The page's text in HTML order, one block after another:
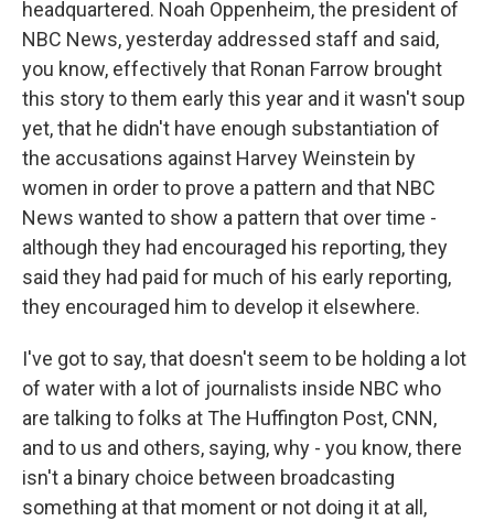
headquartered. Noah Oppenheim, the president of
NBC News, yesterday addressed staff and said,
you know, effectively that Ronan Farrow brought
this story to them early this year and it wasn't soup
yet, that he didn't have enough substantiation of
the accusations against Harvey Weinstein by
women in order to prove a pattern and that NBC
News wanted to show a pattern that over time -
although they had encouraged his reporting, they
said they had paid for much of his early reporting,
they encouraged him to develop it elsewhere.
I've got to say, that doesn't seem to be holding a lot
of water with a lot of journalists inside NBC who
are talking to folks at The Huffington Post, CNN,
and to us and others, saying, why - you know, there
isn't a binary choice between broadcasting
something at that moment or not doing it at all,